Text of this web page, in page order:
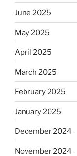
June 2025
May 2025
April 2025
March 2025
February 2025
January 2025
December 2024
November 2024